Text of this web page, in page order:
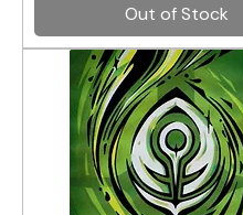
Out of Stock